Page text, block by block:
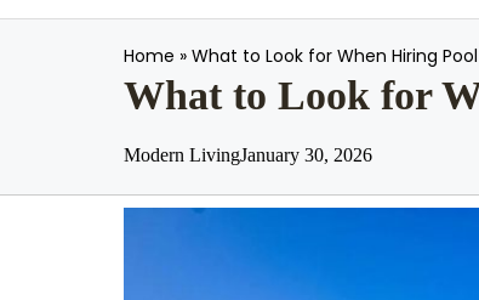
Home » What to Look for When Hiring
What to Look for
Modern LivingJanuary 30, 2026